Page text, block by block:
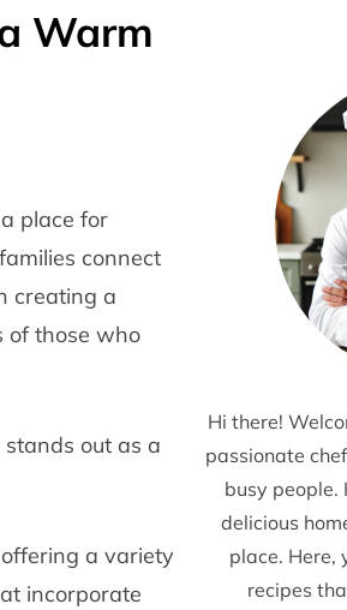
Warm
place for
connect
creating a
of those who
out as a
a variety
incorporate
Hi there!
passionate
busy people.
delicious
place. Here,
recipes